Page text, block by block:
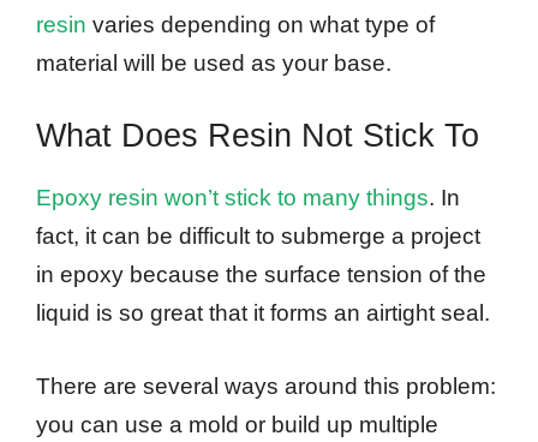
resin varies depending on what type of
material will be used as your base.
What Does Resin Not Stick To
Epoxy resin won’t stick to many things. In
fact, it can be difficult to submerge a project
in epoxy because the surface tension of the
liquid is so great that it forms an airtight seal.
There are several ways around this problem:
you can use a mold or build up multiple